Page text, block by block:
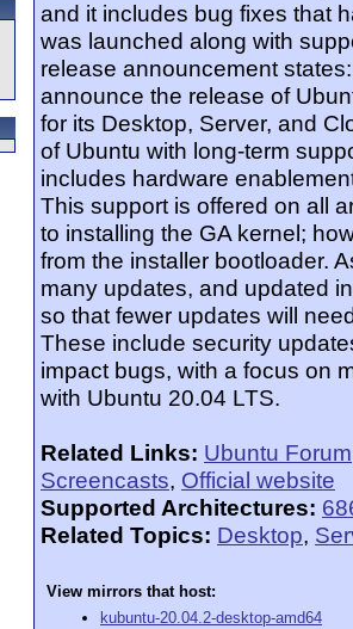
and it includes bug fixes that
was launched along with
release announcement
announce the release of
for its Desktop, Server, and
of Ubuntu with long-term
includes hardware
This support is offered on all
to installing the GA kernel;
from the installer bootloader.
many updates, and updated
so that fewer updates will
These include security
impact bugs, with a focus on
with Ubuntu 20.04 LTS.
Related Links: Ubuntu Forum
Screencasts, Official website
Supported Architectures:
Related Topics: Desktop,
View mirrors that host:
kubuntu-20.04.2-desktop-amd64